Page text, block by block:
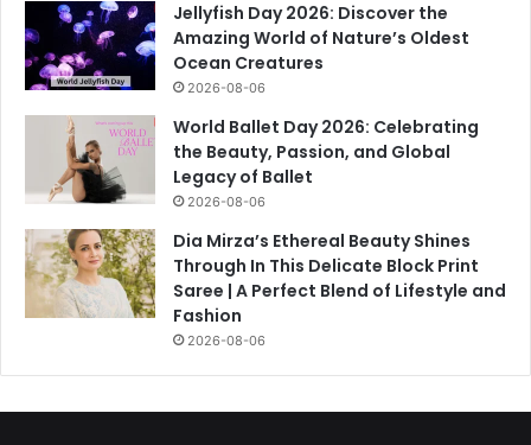
Jellyfish Day 2026: Discover the
Amazing World of Nature’s Oldest
Ocean Creatures
2026-08-06
World Ballet Day 2026: Celebrating
the Beauty, Passion, and Global
Legacy of Ballet
2026-08-06
Dia Mirza’s Ethereal Beauty Shines
Through In This Delicate Block Print
Saree | A Perfect Blend of Lifestyle and
Fashion
2026-08-06